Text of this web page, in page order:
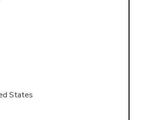
States